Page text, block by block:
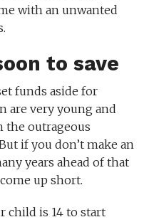
with an unwanted
to save
funds aside for
are very young and
the outrageous
if you don’t make an
years ahead of that
up short.
child is 14 to start